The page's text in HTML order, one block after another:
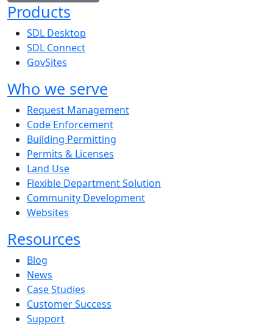
Products
SDL Desktop
SDL Connect
GovSites
Who we serve
Request Management
Code Enforcement
Building Permitting
Permits & Licenses
Land Use
Flexible Department Solution
Community Development
Websites
Resources
Blog
News
Case Studies
Customer Success
Support